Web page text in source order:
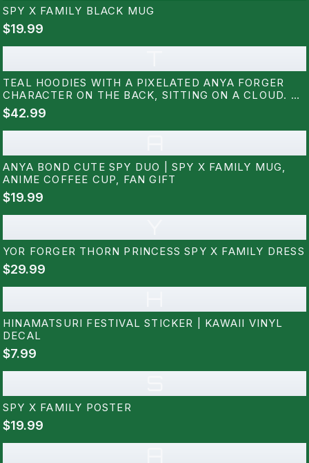
SPY X FAMILY BLACK MUG
$19.99
TEAL HOODIES WITH A PIXELATED ANYA FORGER
CHARACTER ON THE BACK, SITTING ON A CLOUD. A
SMALL PIXELATED DOG IS ON THE FRONT. THE
DESIGN USES BLACK, PINK, WHITE, AND BLUE
PIXELS
$42.99
ANYA BOND CUTE SPY DUO | SPY X FAMILY MUG,
ANIME COFFEE CUP, FAN GIFT
$19.99
YOR FORGER THORN PRINCESS SPY X FAMILY DRESS
$29.99
HINAMATSURI FESTIVAL STICKER | KAWAII VINYL
DECAL
$7.99
SPY X FAMILY POSTER
$19.99